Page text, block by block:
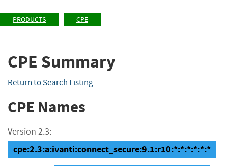
PRODUCTS CPE
CPE Summary
Return to Search Listing
CPE Names
Version 2.3:
cpe:2.3:a:ivanti:connect_secure:9.1:r10:*:*:*:*:*:*